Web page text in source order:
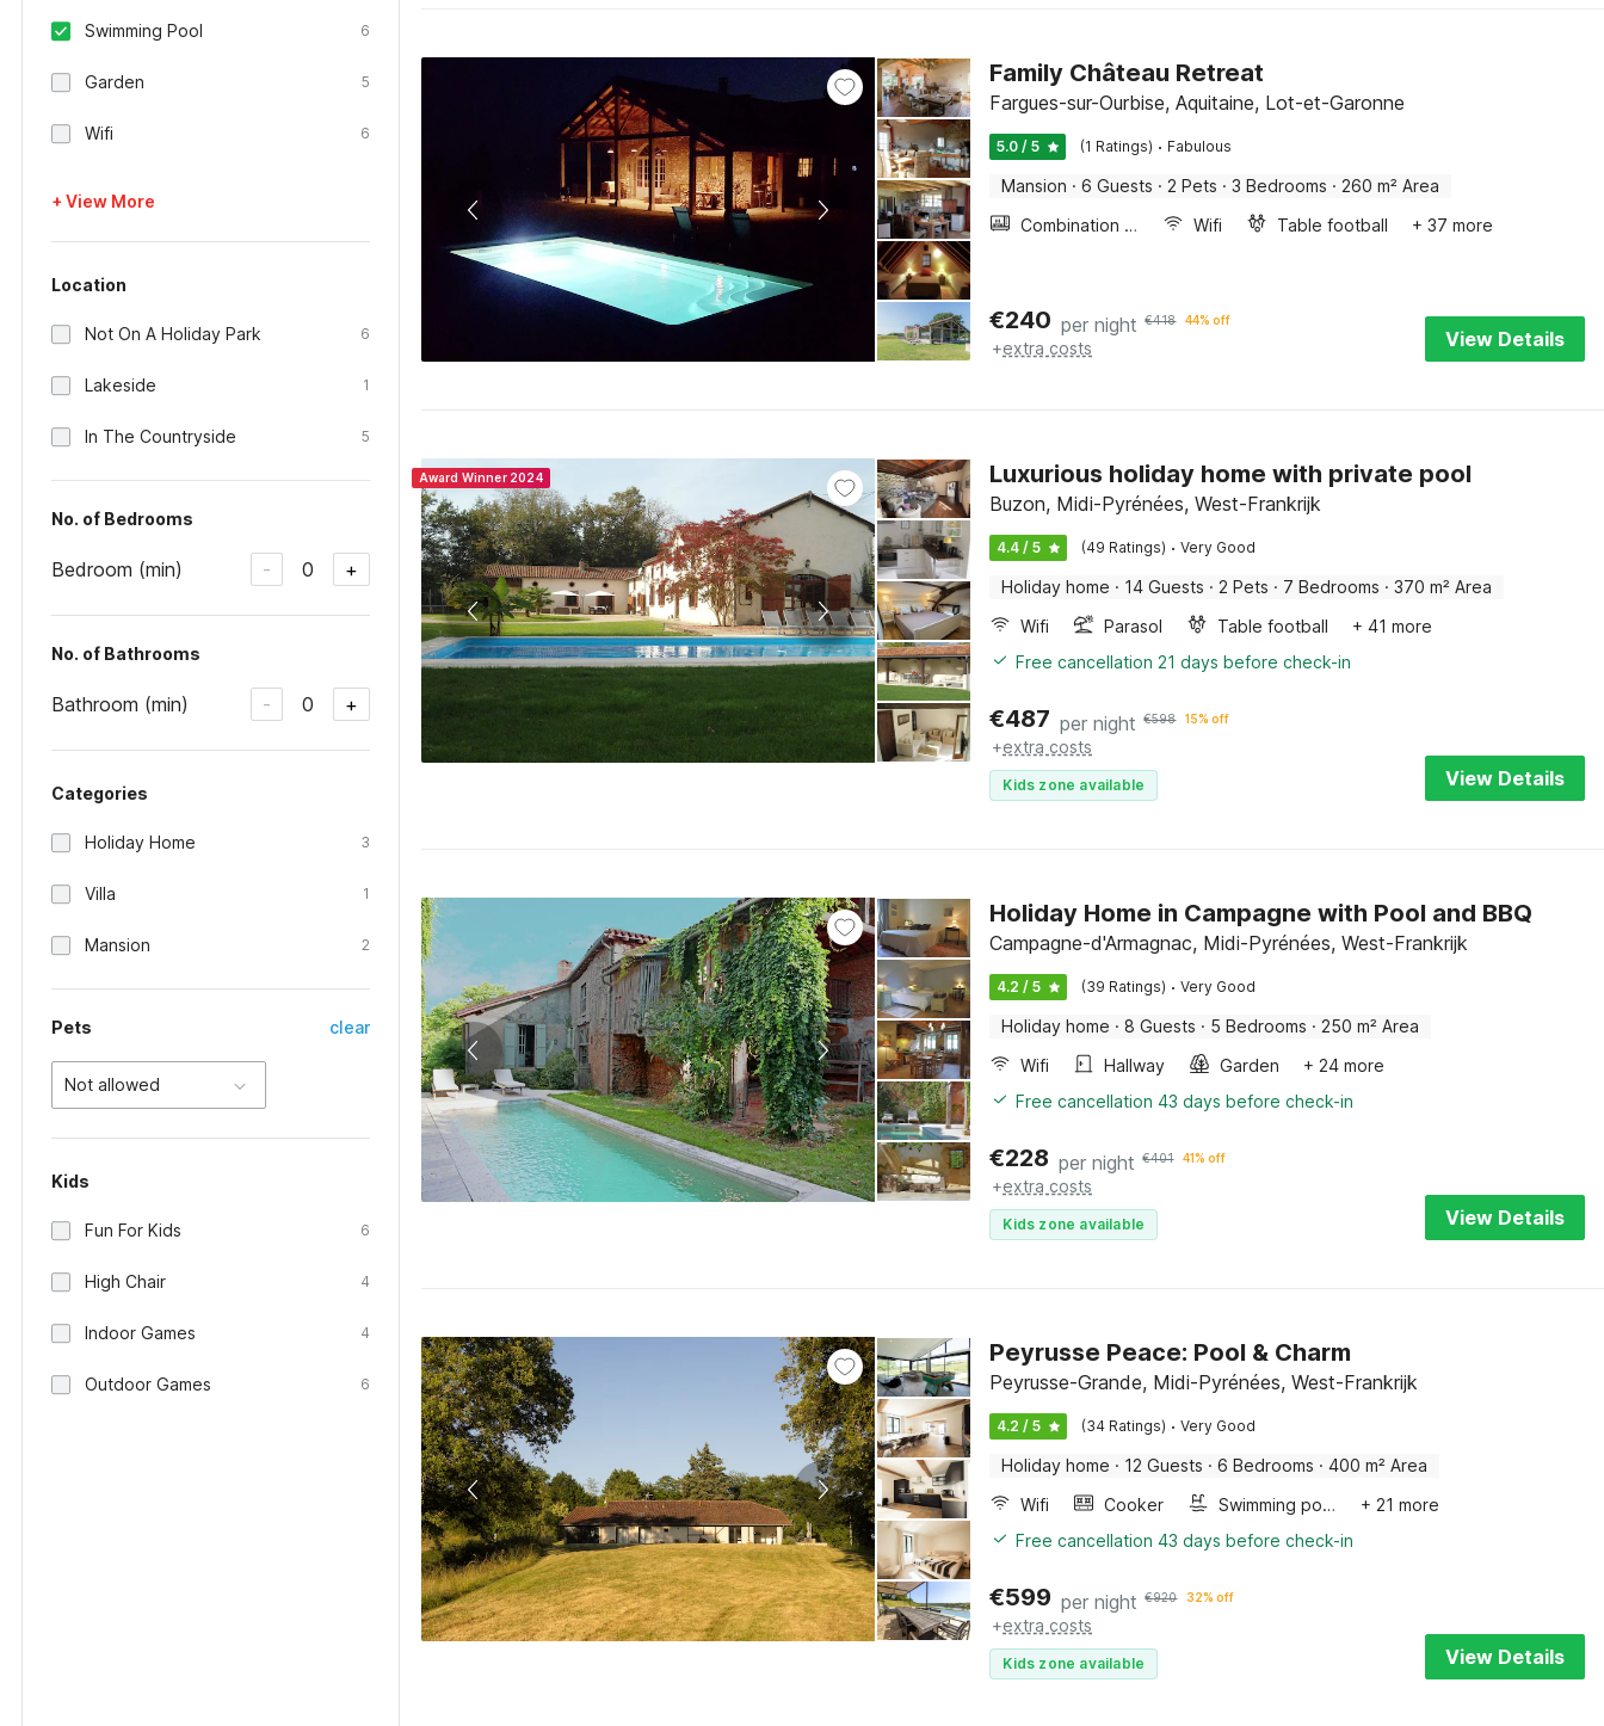
Swimming Pool 6
Garden 5
Wifi 6
+ View More
Location
Not On A Holiday Park 6
Lakeside 1
In The Countryside 5
No. of Bedrooms
Bedroom (min) - 0 +
No. of Bathrooms
Bathroom (min) - 0 +
Categories
Holiday Home 3
Villa 1
Mansion 2
Pets clear
Not allowed
Kids
Fun For Kids 6
High Chair 4
Indoor Games 4
Outdoor Games 6
Family Château Retreat
Fargues-sur-Ourbise, Aquitaine, Lot-et-Garonne
5.0 / 5 (1 Ratings) · Fabulous
Mansion · 6 Guests · 2 Pets · 3 Bedrooms · 260 m² Area
Combination microwave
Wifi Table football + 37 more
€240 per night €418 44% off
+extra costs View Details
Award Winner 2024 Luxurious holiday home with private pool
Buzon, Midi-Pyrénées, West-Frankrijk
4.4 / 5 (49 Ratings) · Very Good
Holiday home · 14 Guests · 2 Pets · 7 Bedrooms · 370 m² Area
Wifi
Parasol Table football
+ 41 more
Free cancellation 21 days before check-in
€487 per night €598 15% off
+extra costs
Kids zone available View Details
Holiday Home in Campagne with Pool and BBQ
Campagne-d'Armagnac, Midi-Pyrénées, West-Frankrijk
4.2 / 5 (39 Ratings) · Very Good
Holiday home · 8 Guests · 5 Bedrooms · 250 m² Area
Wifi
Hallway Garden
+ 24 more
Free cancellation 43 days before check-in
€228 per night €401 41% off
+extra costs
Kids zone available View Details
Peyrusse Peace: Pool & Charm
Peyrusse-Grande, Midi-Pyrénées, West-Frankrijk
4.2 / 5 (34 Ratings) · Very Good
Holiday home · 12 Guests · 6 Bedrooms · 400 m² Area
Wifi
Cooker Swimming pool
+ 21 more
Free cancellation 43 days before check-in
€599 per night €920 32% off
+extra costs
Kids zone available View Details